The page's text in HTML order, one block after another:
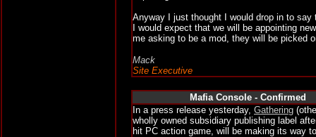
Anyway I just thought I would drop in to
I would expect that we will be appointing
me asking to be a mod, they will be picked
Mack
Site Executive
Mafia Console - Confirmed
In a press release yesterday, Gathering
wholly owned subsidiary publishing label
hit PC action game, will be making its way